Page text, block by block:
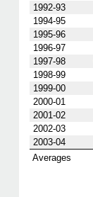
1992-93
1994-95
1995-96
1996-97
1997-98
1998-99
1999-00
2000-01
2001-02
2002-03
2003-04
Averages